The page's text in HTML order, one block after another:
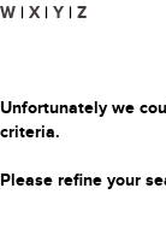
W | X | Y | Z
Unfortunately we
criteria.
Please refine your